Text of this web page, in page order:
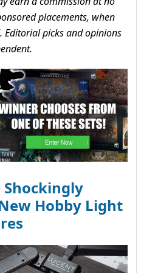
placements, when
Editorial picks and opinions
Shockingly
Hobby Light